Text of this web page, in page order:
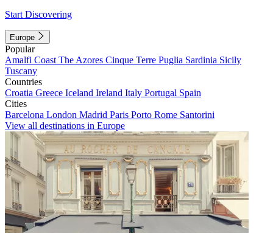
Start Discovering
Europe
Popular
Amalfi Coast The Azores Cinque Terre Puglia Sardinia Sicily
Tuscany
Countries
Croatia Greece Iceland Ireland Italy Portugal Spain
Cities
Barcelona London Madrid Paris Porto Rome Santorini
View all destinations in Europe